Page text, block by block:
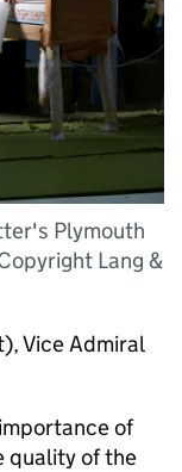
Plymouth
Lang &
Vice Admiral
of
quality of the